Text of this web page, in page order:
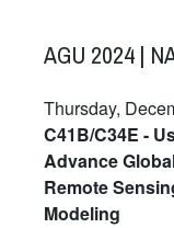
AGU 2024 |
Thursday,
C41B/C34E -
Advance
Remote
Modeling